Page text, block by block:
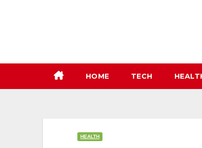
HOME TECH
HEALTH